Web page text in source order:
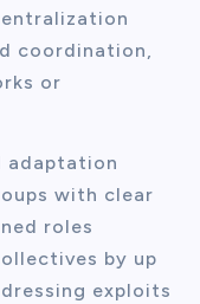
coordination,
or
adaptation
with clear
roles
by up
exploits